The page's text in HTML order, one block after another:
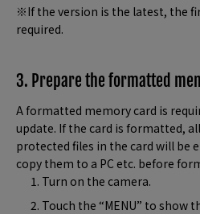
※If the version is the latest, the
required.
3. Prepare the formatted
A formatted memory card is
update. If the card is formatted,
protected files in the card will be
copy them to a PC etc. before
Turn on the camera.
Touch the “MENU” to show